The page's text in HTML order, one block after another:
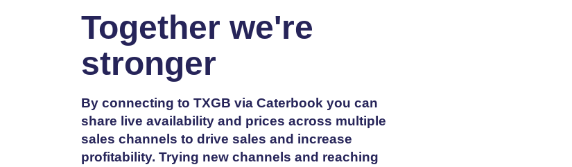
Together we're
stronger
By connecting to TXGB via Caterbook you can
share live availability and prices across multiple
sales channels to drive sales and increase
profitability. Trying new channels and reaching